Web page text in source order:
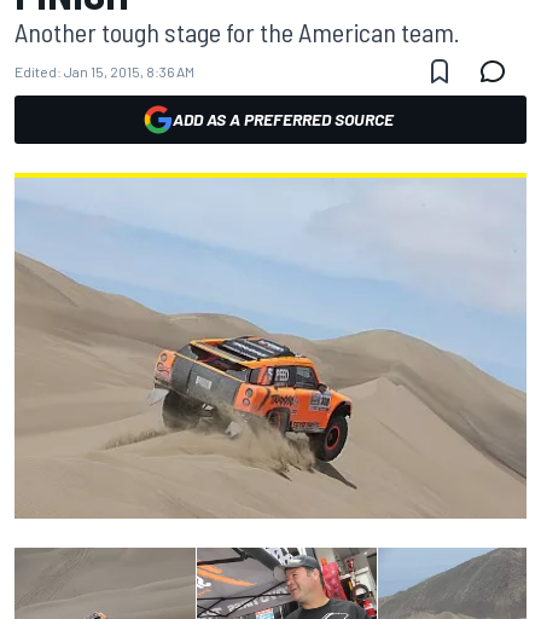
Another tough stage for the American team.
Edited: Jan 15, 2015, 8:36 AM
ADD AS A PREFERRED SOURCE